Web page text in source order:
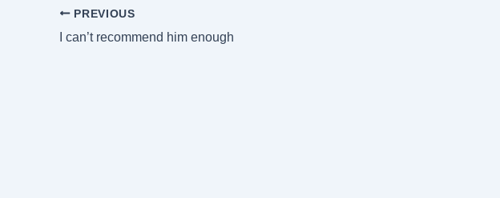
PREVIOUS
I can’t recommend him enough